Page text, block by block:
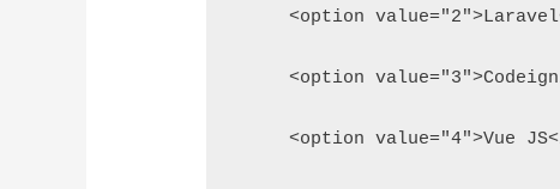
<option
<option
<option value="4">Vue